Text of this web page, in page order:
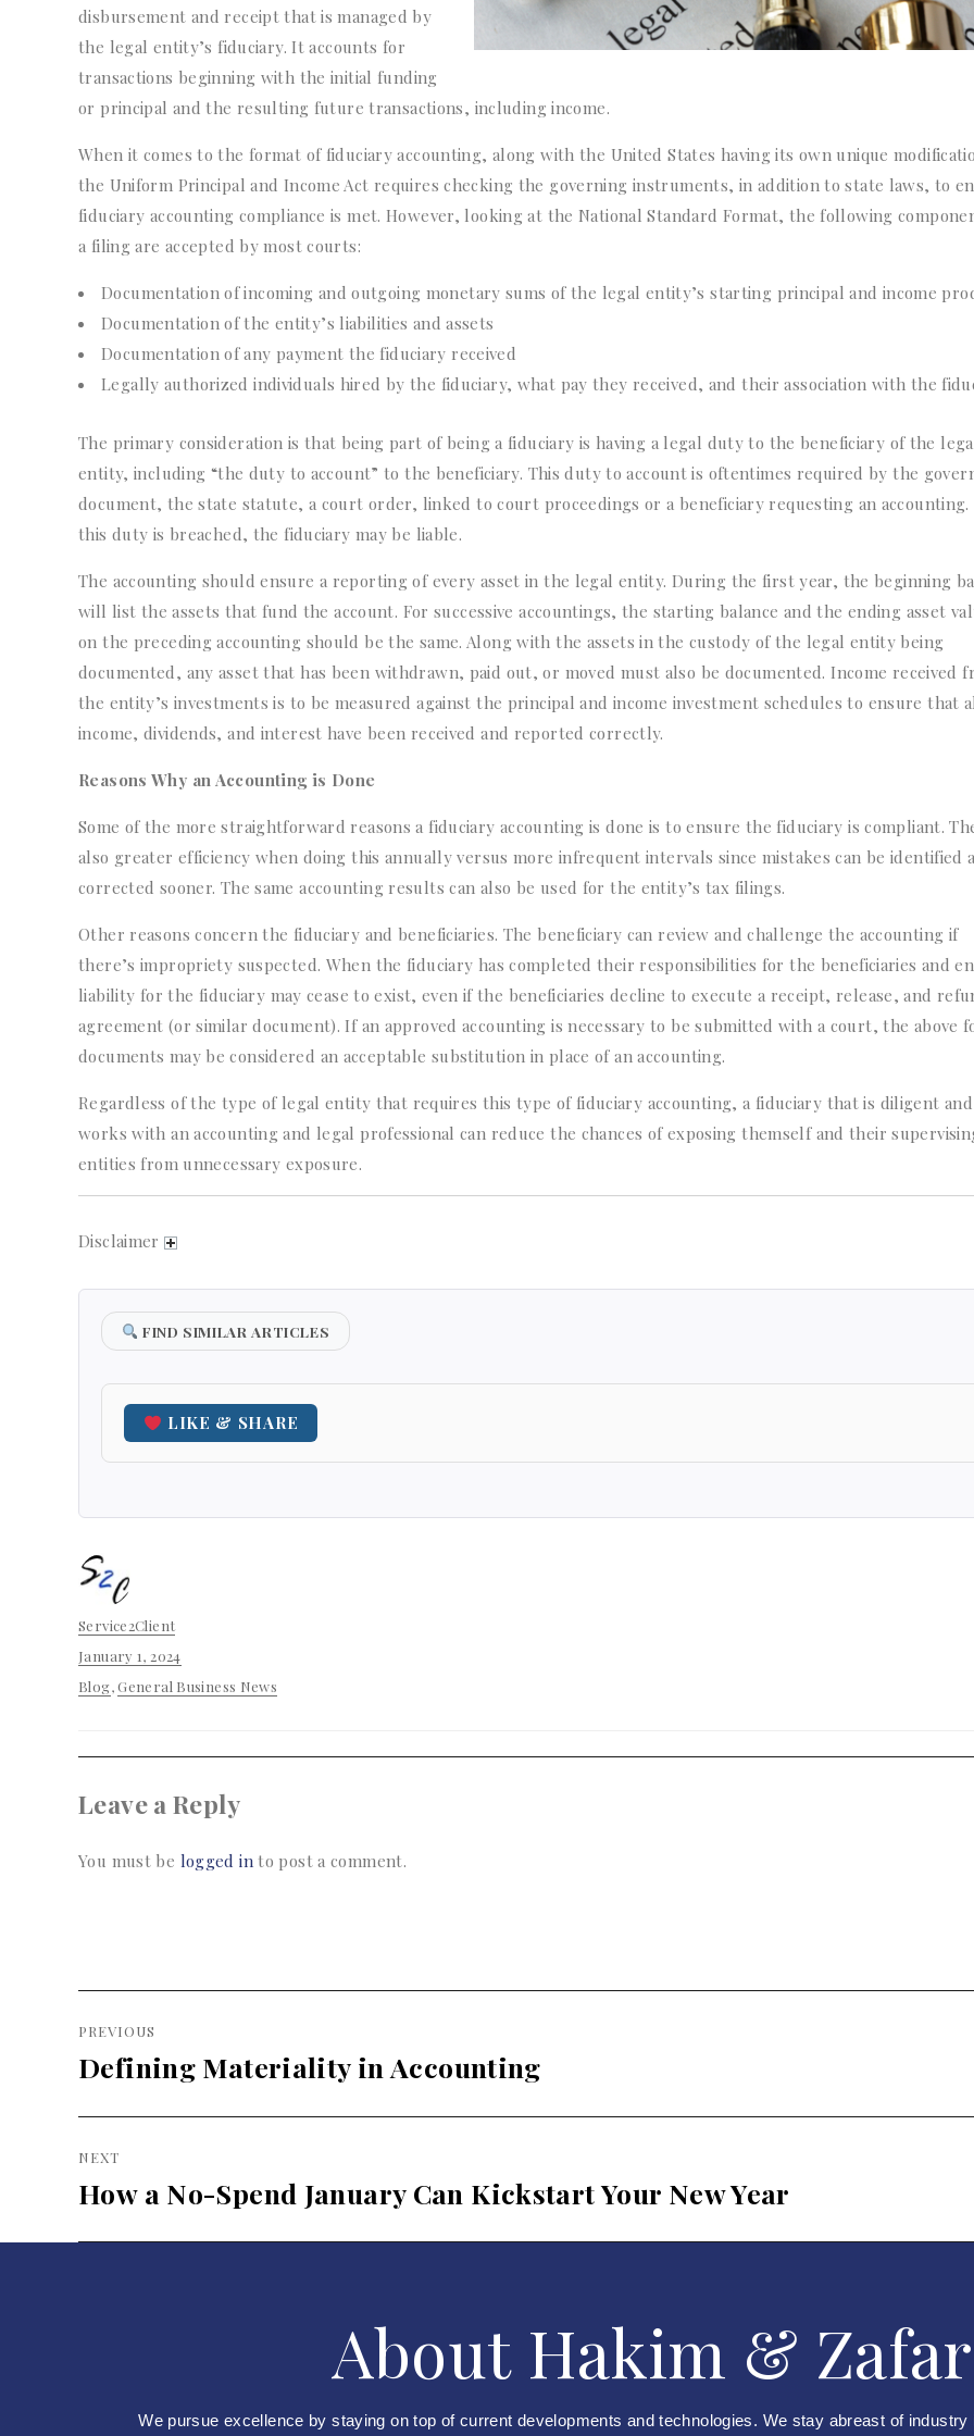
disbursement and receipt that is managed by
the legal entity’s fiduciary. It accounts for
transactions beginning with the initial funding
or principal and the resulting future transactions, including income.
When it comes to the format of fiduciary accounting, along with the United States having its own unique
the Uniform Principal and Income Act requires checking the governing instruments, in addition to state laws, to
fiduciary accounting compliance is met. However, looking at the National Standard Format, the following
a filing are accepted by most courts:
Documentation of incoming and outgoing monetary sums of the legal entity’s starting principal and income
Documentation of the entity’s liabilities and assets
Documentation of any payment the fiduciary received
Legally authorized individuals hired by the fiduciary, what pay they received, and their association with the
The primary consideration is that being part of being a fiduciary is having a legal duty to the beneficiary of the
entity, including “the duty to account” to the beneficiary. This duty to account is oftentimes required by the
document, the state statute, a court order, linked to court proceedings or a beneficiary requesting an
this duty is breached, the fiduciary may be liable.
The accounting should ensure a reporting of every asset in the legal entity. During the first year, the beginning
will list the assets that fund the account. For successive accountings, the starting balance and the ending asset
on the preceding accounting should be the same. Along with the assets in the custody of the legal entity being
documented, any asset that has been withdrawn, paid out, or moved must also be documented. Income received
the entity’s investments is to be measured against the principal and income investment schedules to ensure that
income, dividends, and interest have been received and reported correctly.
Reasons Why an Accounting is Done
Some of the more straightforward reasons a fiduciary accounting is done is to ensure the fiduciary is compliant.
also greater efficiency when doing this annually versus more infrequent intervals since mistakes can be identified
corrected sooner. The same accounting results can also be used for the entity’s tax filings.
Other reasons concern the fiduciary and beneficiaries. The beneficiary can review and challenge the accounting if
there’s impropriety suspected. When the fiduciary has completed their responsibilities for the beneficiaries and
liability for the fiduciary may cease to exist, even if the beneficiaries decline to execute a receipt, release, and
agreement (or similar document). If an approved accounting is necessary to be submitted with a court, the above
documents may be considered an acceptable substitution in place of an accounting.
Regardless of the type of legal entity that requires this type of fiduciary accounting, a fiduciary that is diligent and
works with an accounting and legal professional can reduce the chances of exposing themself and their
entities from unnecessary exposure.
Disclaimer
FIND SIMILAR ARTICLES
LIKE & SHARE
Author
Service2Client
Posted
on
January 1, 2024
Categories
Blog,General Business News
Leave a Reply
You must be logged into post a comment.
Post
navigation
PREVIOUS
Previous
Defining Materiality in Accounting
NEXT
Next
How a No-Spend January Can Kickstart Your New Year
About Hakim &
We pursue excellence by staying on top of current developments and technologies. We stay abreast of